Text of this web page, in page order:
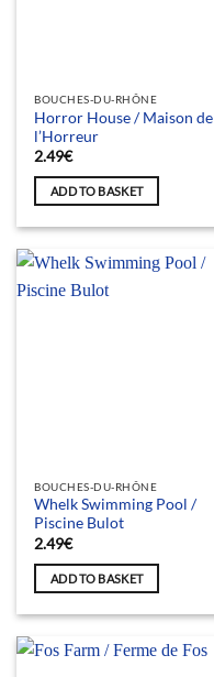
BOUCHES-DU-RHÔNE
Horror House / Maison de
l’Horreur
2.49€
ADD TO BASKET
BOUCHES-DU-RHÔNE
Whelk Swimming Pool /
Piscine Bulot
2.49€
ADD TO BASKET